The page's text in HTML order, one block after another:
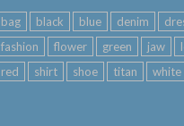
bag black blue denim
fashion
flower green jaw
red
shirt shoe titan white